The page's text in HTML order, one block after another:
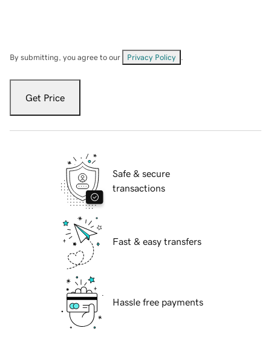
By submitting, you agree to our Privacy Policy
Get Price
Safe & secure
transactions
Fast & easy transfers
Hassle free payments